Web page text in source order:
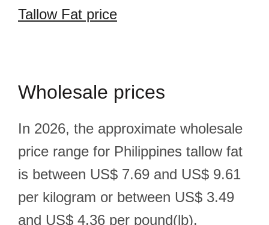
Tallow Fat price
Wholesale prices
In 2026, the approximate wholesale
price range for Philippines tallow fat
is between US$ 7.69 and US$ 9.61
per kilogram or between US$ 3.49
and US$ 4.36 per pound(lb).